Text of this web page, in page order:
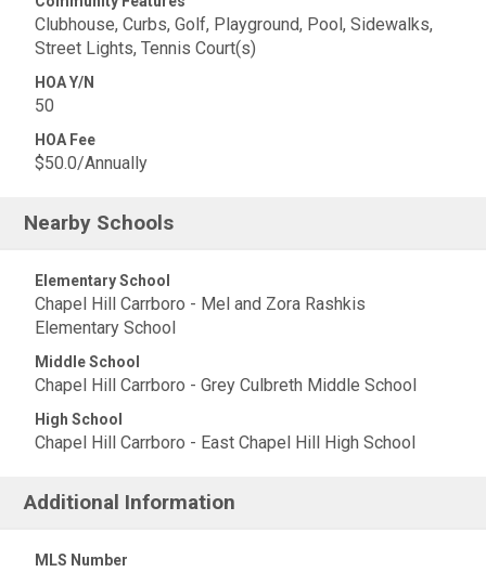
Clubhouse, Curbs, Golf, Playground, Pool, Sidewalks,
Street Lights, Tennis Court(s)
HOA Y/N
50
HOA Fee
$50.0/Annually
Nearby Schools
Elementary School
Chapel Hill Carrboro - Mel and Zora Rashkis
Elementary School
Middle School
Chapel Hill Carrboro - Grey Culbreth Middle School
High School
Chapel Hill Carrboro - East Chapel Hill High School
Additional Information
MLS Number